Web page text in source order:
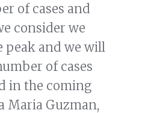
of cases and
consider we
peak and we will
of cases
in the coming
Maria Guzman,